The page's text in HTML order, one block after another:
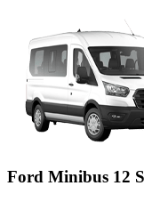
Ford Minibus 12